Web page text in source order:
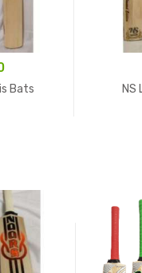
Bats NS